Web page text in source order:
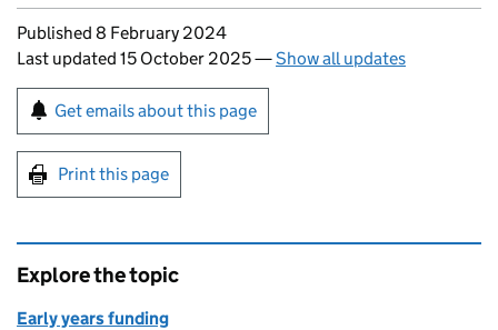
Updates to this page
Published 8 February 2024
Last updated 15 October 2025—Show all updates
Sign up for emails or print this page
Get emails about this page
Print this page
Explore the topic
Early years funding